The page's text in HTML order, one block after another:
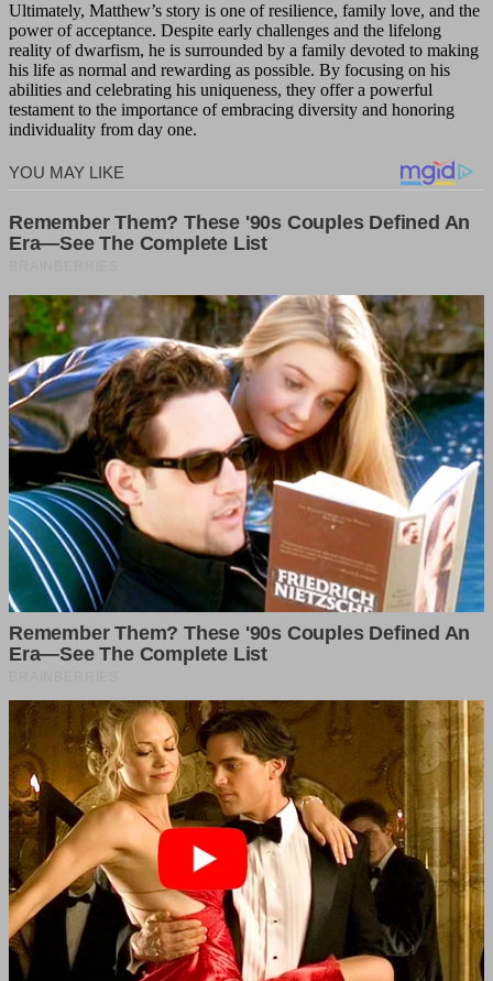
Ultimately, Matthew’s story is one of resilience, family love, and the
power of acceptance. Despite early challenges and the lifelong
reality of dwarfism, he is surrounded by a family devoted to making
his life as normal and rewarding as possible. By focusing on his
abilities and celebrating his uniqueness, they offer a powerful
testament to the importance of embracing diversity and honoring
individuality from day one.